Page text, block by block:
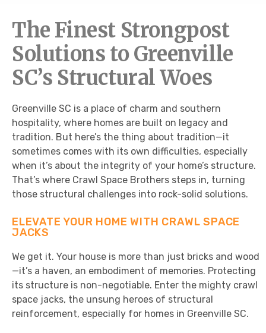
The Finest Strongpost
Solutions to Greenville
SC’s Structural Woes
Greenville SC is a place of charm and southern
hospitality, where homes are built on legacy and
tradition. But here’s the thing about tradition—it
sometimes comes with its own difficulties, especially
when it’s about the integrity of your home’s structure.
That’s where Crawl Space Brothers steps in, turning
those structural challenges into rock-solid solutions.
ELEVATE YOUR HOME WITH CRAWL SPACE
JACKS
We get it. Your house is more than just bricks and wood
—it’s a haven, an embodiment of memories. Protecting
its structure is non-negotiable. Enter the mighty crawl
space jacks, the unsung heroes of structural
reinforcement, especially for homes in Greenville SC.